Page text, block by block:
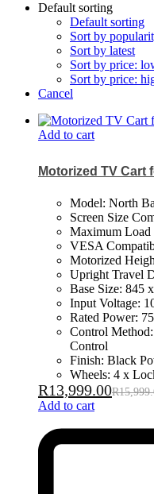
Default sorting
Default sorting
Sort by
Sort by latest
Sort by price:
Sort by price:
Cancel
Add to cart
Motorized TV Cart
Model: North
Screen Size
Maximum Load
VESA
Motorized
Upright Travel
Base Size: 845
Input Voltage:
Rated Power:
Control
Control
Finish: Black
Wheels: 4 x
R13,999.00R
Add to cart